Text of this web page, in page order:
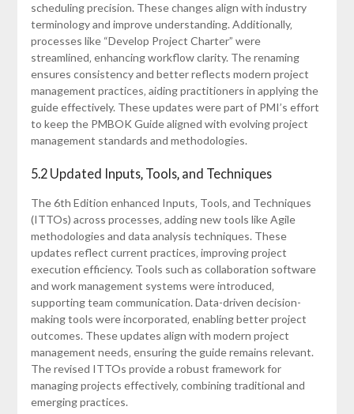
scheduling precision. These changes align with industry
terminology and improve understanding. Additionally‚
processes like “Develop Project Charter” were
streamlined‚ enhancing workflow clarity. The renaming
ensures consistency and better reflects modern project
management practices‚ aiding practitioners in applying the
guide effectively. These updates were part of PMI’s effort
to keep the PMBOK Guide aligned with evolving project
management standards and methodologies.
5.2 Updated Inputs‚ Tools‚ and Techniques
The 6th Edition enhanced Inputs‚ Tools‚ and Techniques
(ITTOs) across processes‚ adding new tools like Agile
methodologies and data analysis techniques. These
updates reflect current practices‚ improving project
execution efficiency. Tools such as collaboration software
and work management systems were introduced‚
supporting team communication. Data-driven decision-
making tools were incorporated‚ enabling better project
outcomes. These updates align with modern project
management needs‚ ensuring the guide remains relevant.
The revised ITTOs provide a robust framework for
managing projects effectively‚ combining traditional and
emerging practices.